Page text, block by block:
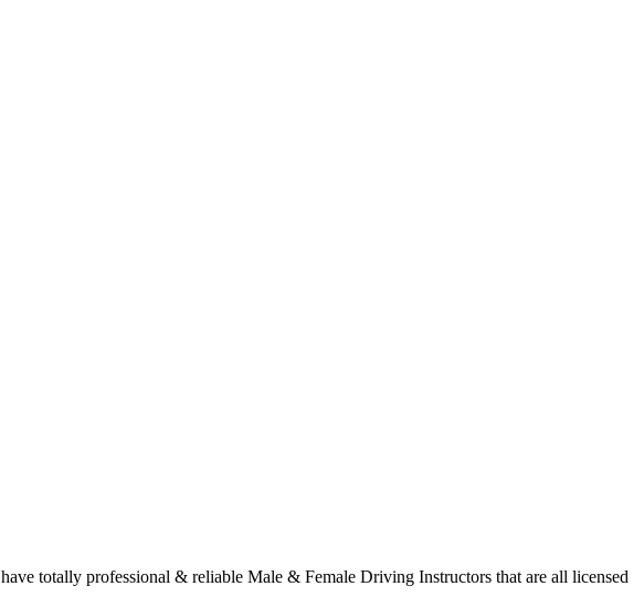
totally professional & reliable Male & Female Driving Instructors that are all licensed